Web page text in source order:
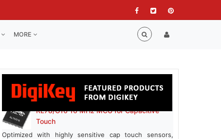
MORE
RL78/G16 16 MHz MCU for Capacitive
Touch
Optimized with highly sensitive cap touch sensors,